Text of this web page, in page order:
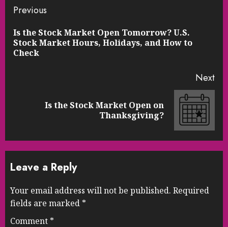
Continue
Reading
Previous
Is the Stock Market Open Tomorrow? U.S.
Stock Market Hours, Holidays, and How to
Check
Next
Is the Stock Market Open on
Thanksgiving?
Leave a Reply
Your email address will not be published. Required
fields are marked *
Comment *